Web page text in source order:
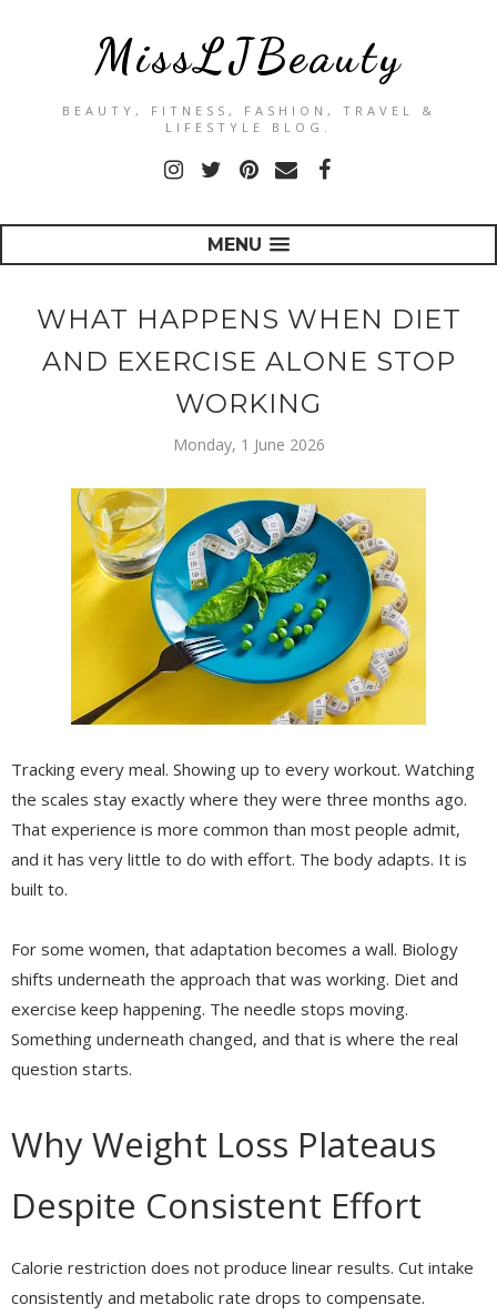
MissLJBeauty
BEAUTY, FITNESS, FASHION, TRAVEL &
LIFESTYLE BLOG.
MENU
WHAT HAPPENS WHEN DIET
AND EXERCISE ALONE STOP
WORKING
Monday, 1 June 2026
Tracking every meal. Showing up to every workout. Watching
the scales stay exactly where they were three months ago.
That experience is more common than most people admit,
and it has very little to do with effort. The body adapts. It is
built to.
For some women, that adaptation becomes a wall. Biology
shifts underneath the approach that was working. Diet and
exercise keep happening. The needle stops moving.
Something underneath changed, and that is where the real
question starts.
Why Weight Loss Plateaus
Despite Consistent Effort
Calorie restriction does not produce linear results. Cut intake
consistently and metabolic rate drops to compensate.